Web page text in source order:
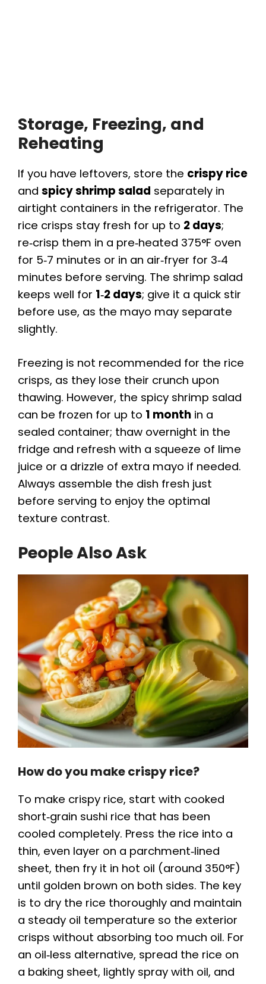
Storage, Freezing, and
Reheating
If you have leftovers, store the crispy rice
and spicy shrimp salad separately in
airtight containers in the refrigerator. The
rice crisps stay fresh for up to 2 days;
re‑crisp them in a pre‑heated 375°F oven
for 5‑7 minutes or in an air‑fryer for 3‑4
minutes before serving. The shrimp salad
keeps well for 1‑2 days; give it a quick stir
before use, as the mayo may separate
slightly.
Freezing is not recommended for the rice
crisps, as they lose their crunch upon
thawing. However, the spicy shrimp salad
can be frozen for up to 1 month in a
sealed container; thaw overnight in the
fridge and refresh with a squeeze of lime
juice or a drizzle of extra mayo if needed.
Always assemble the dish fresh just
before serving to enjoy the optimal
texture contrast.
People Also Ask
How do you make crispy rice?
To make crispy rice, start with cooked
short‑grain sushi rice that has been
cooled completely. Press the rice into a
thin, even layer on a parchment‑lined
sheet, then fry it in hot oil (around 350°F)
until golden brown on both sides. The key
is to dry the rice thoroughly and maintain
a steady oil temperature so the exterior
crisps without absorbing too much oil. For
an oil‑less alternative, spread the rice on
a baking sheet, lightly spray with oil, and